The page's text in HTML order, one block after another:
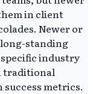
in client
Newer or
standing
industry
traditional
metrics.